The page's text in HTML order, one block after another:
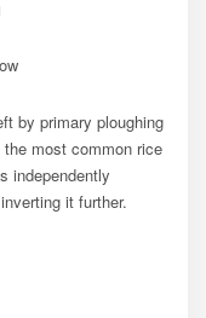
by primary ploughing
the most common rice
independently
it further.